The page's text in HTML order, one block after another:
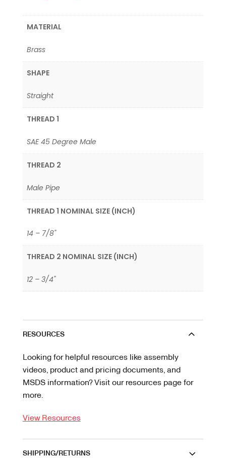
MATERIAL
Brass
SHAPE
Straight
THREAD 1
SAE 45 Degree Male
THREAD 2
Male Pipe
THREAD 1 NOMINAL SIZE (INCH)
14 – 7/8"
THREAD 2 NOMINAL SIZE (INCH)
12 – 3/4"
RESOURCES
Looking for helpful resources like assembly
videos, product and pricing documents, and
MSDS information? Visit our resources page for
more.
View Resources
SHIPPING/RETURNS